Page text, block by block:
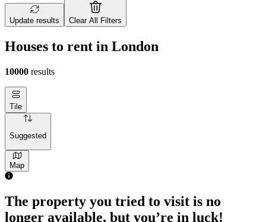
Update results Clear All Filters
Houses to rent in London
10000 results
Tile
Suggested
Map
The property you tried to visit is no
longer available, but you’re in luck!